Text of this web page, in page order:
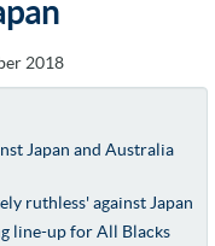
2018
Japan and Australia
ruthless' against Japan
line-up for All Blacks